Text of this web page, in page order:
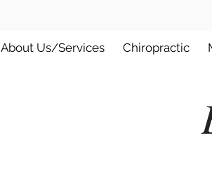
About Us/Services Chiropractic